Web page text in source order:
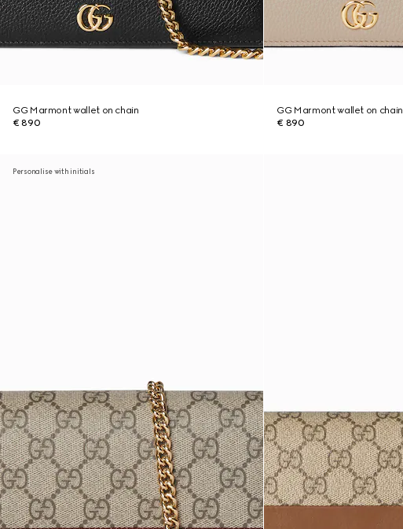
GG Marmont wallet on chain
€ 890
GG Marmont wallet on chain
€ 890
Personalise with initials